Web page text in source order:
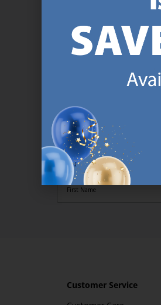
SIGN UP
Sign up to JYSK
online (a minimum
great offers. We will
not APPLY to EVERYDAY
By subscribing you are
information about current
to receive service
after purchases on
Customer Service